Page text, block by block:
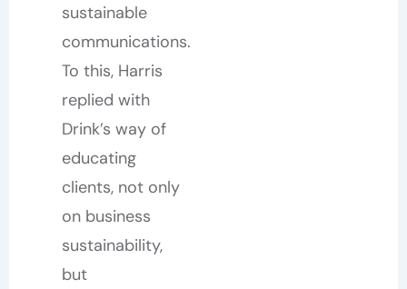
sustainable
communications.
To this, Harris
replied with
Drink’s way of
educating
clients, not only
on business
sustainability,
but